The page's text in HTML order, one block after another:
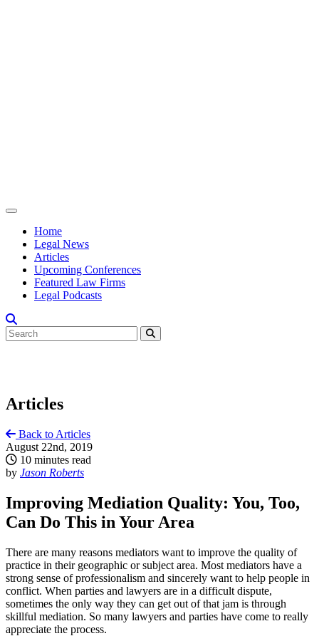
Home
Legal News
Articles
Upcoming Conferences
Featured Law Firms
Legal Podcasts
Articles
Back to Articles
August 22nd, 2019
10 minutes read
by Jason Roberts
Improving Mediation Quality: You, Too,
Can Do This in Your Area
There are many reasons mediators want to improve the quality of
practice in their geographic or subject area. Most mediators have a
strong sense of professionalism and sincerely want to help people in
conflict. When parties and lawyers are in a difficult dispute,
sometimes the only way they can get out of that jam is through
skillful mediation. So many lawyers and parties have come to really
appreciate the process.